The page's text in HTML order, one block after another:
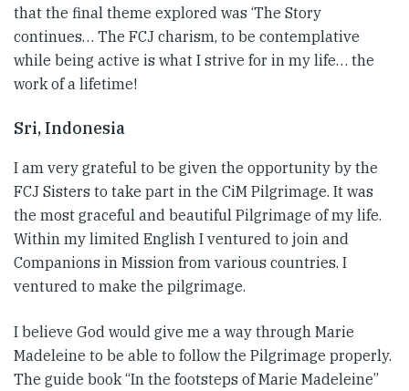
that the final theme explored was ‘The Story
continues… The FCJ charism, to be contemplative
while being active is what I strive for in my life… the
work of a lifetime!
Sri, Indonesia
I am very grateful to be given the opportunity by the
FCJ Sisters to take part in the CiM Pilgrimage. It was
the most graceful and beautiful Pilgrimage of my life.
Within my limited English I ventured to join and
Companions in Mission from various countries. I
ventured to make the pilgrimage.
I believe God would give me a way through Marie
Madeleine to be able to follow the Pilgrimage properly.
The guide book “In the footsteps of Marie Madeleine”